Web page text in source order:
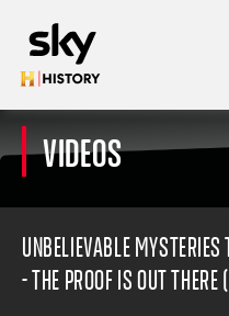
SEARCH
VIDEOS
UNBELIEVABLE
- THE PROOF IS OUT THERE